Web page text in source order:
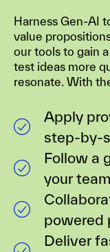
Harness Gen-AI
value
our tools to gain
test ideas more
resonate. With
Apply
step-by-
Follow a
your
powered
Deliver